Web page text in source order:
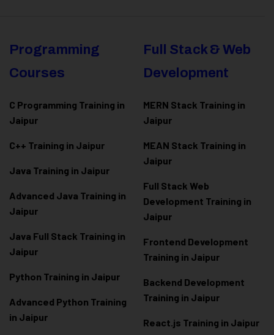
Programming
Courses
C Programming Training in
Jaipur
C++ Training in Jaipur
Java Training in Jaipur
Advanced Java Training in
Jaipur
Java Full Stack Training in
Jaipur
Python Training in Jaipur
Advanced Python Training
in Jaipur
Full Stack & Web
Development
MERN Stack Training in
Jaipur
MEAN Stack Training in
Jaipur
Full Stack Web
Development Training in
Jaipur
Frontend Development
Training in Jaipur
Backend Development
Training in Jaipur
React.js Training in Jaipur